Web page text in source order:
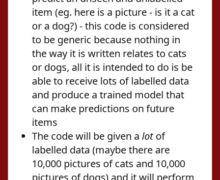
item (eg. here is a picture - is it a cat
or a dog?) - this code is considered
to be generic because nothing in
the way it is written relates to cats
or dogs, all it is intended to do is be
able to receive lots of labelled data
and produce a trained model that
can make predictions on future
items
The code will be given a lotof
labelled data (maybe there are
10,000 pictures of cats and 10,000
pictures of dogs) and it will perform